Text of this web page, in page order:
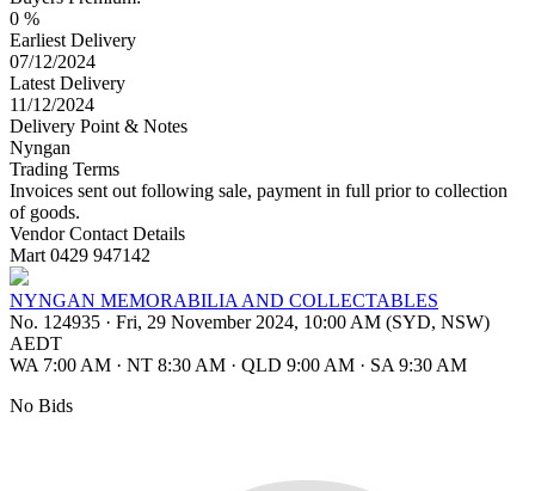
0 %
Earliest Delivery
07/12/2024
Latest Delivery
11/12/2024
Delivery Point & Notes
Nyngan
Trading Terms
Invoices sent out following sale, payment in full prior to collection
of goods.
Vendor Contact Details
Mart 0429 947142
NYNGAN MEMORABILIA AND COLLECTABLES
No. 124935 · Fri, 29 November 2024, 10:00 AM (SYD, NSW)
AEDT
WA 7:00 AM · NT 8:30 AM · QLD 9:00 AM · SA 9:30 AM
No Bids